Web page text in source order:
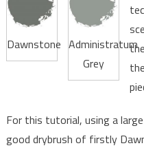
Dawnstone Administratum
Grey
For this tutorial, using a
good drybrush of firstly